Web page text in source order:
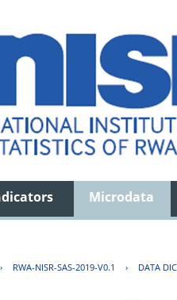
Microdata
› RWA-NISR-SAS-2019-V0.1 › DATA